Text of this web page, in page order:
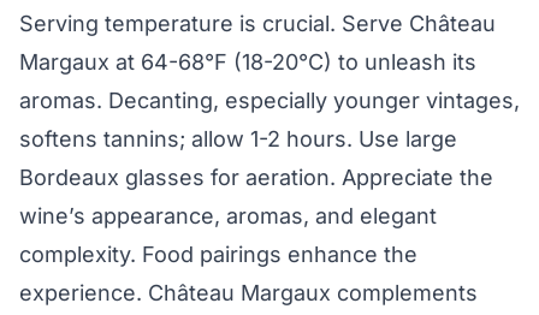
Serving temperature is crucial. Serve Château
Margaux at 64-68°F (18-20°C) to unleash its
aromas. Decanting, especially younger vintages,
softens tannins; allow 1-2 hours. Use large
Bordeaux glasses for aeration. Appreciate the
wine’s appearance, aromas, and elegant
complexity. Food pairings enhance the
experience. Château Margaux complements